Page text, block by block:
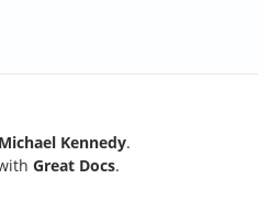
Michael Kennedy.
Great Docs.